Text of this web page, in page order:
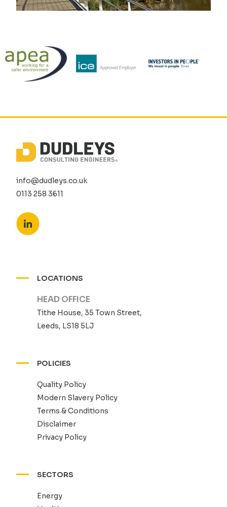
info@dudleys.co.uk
0113 258 3611
LOCATIONS
HEAD OFFICE
Tithe House, 35 Town Street,
Leeds, LS18 5LJ
POLICIES
Quality Policy
Modern Slavery Policy
Terms & Conditions
Disclaimer
Privacy Policy
SECTORS
Energy